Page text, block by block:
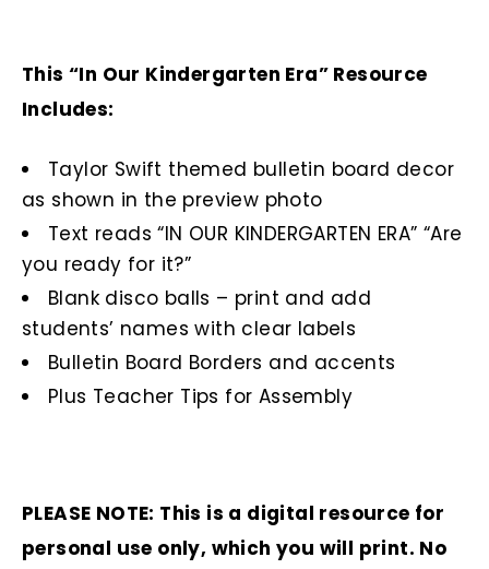
This “In Our Kindergarten Era” Resource
Includes:
Taylor Swift themed bulletin board decor
as shown in the preview photo
Text reads “IN OUR KINDERGARTEN ERA” “Are
you ready for it?”
Blank disco balls – print and add
students’ names with clear labels
Bulletin Board Borders and accents
Plus Teacher Tips for Assembly
PLEASE NOTE: This is a digital resource for
personal use only, which you will print. No